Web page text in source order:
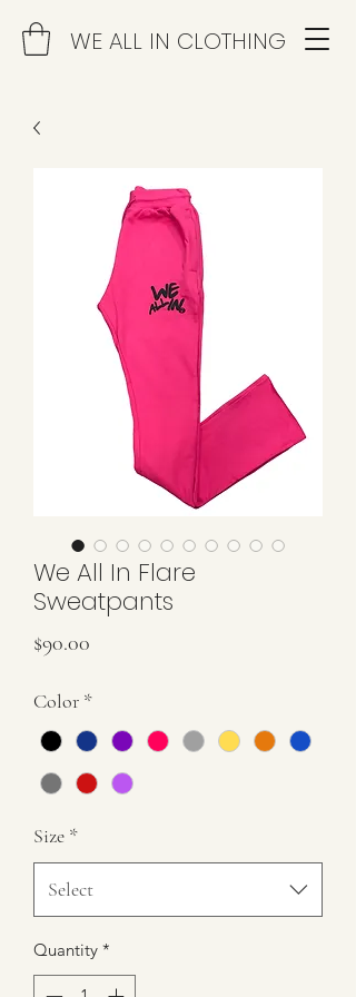
WE ALL IN CLOTHING
We All In Flare
Sweatpants
$90.00
Color *
Size *
Select
Quantity *